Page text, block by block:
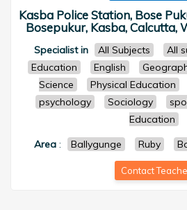
Kasba Police Station, Bose
Bosepukur, Kasba, Calcutta,
Specialist in All Subjects
All
Education
English
Science
Physical Education
psychology
Sociology
Education
Area: Ballygunge Ruby
Contact